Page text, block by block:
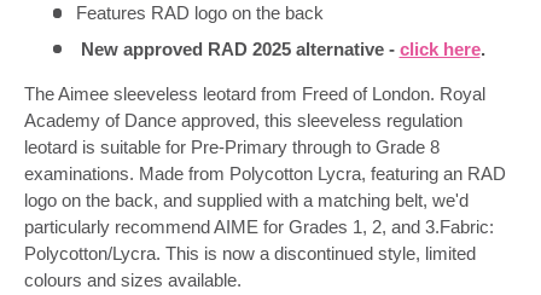
Features RAD logo on the back
New approved RAD 2025 alternative - click here.
The Aimee sleeveless leotard from Freed of London. Royal
Academy of Dance approved, this sleeveless regulation
leotard is suitable for Pre-Primary through to Grade 8
examinations. Made from Polycotton Lycra, featuring an RAD
logo on the back, and supplied with a matching belt, we'd
particularly recommend AIME for Grades 1, 2, and 3.Fabric:
Polycotton/Lycra. This is now a discontinued style, limited
colours and sizes available.